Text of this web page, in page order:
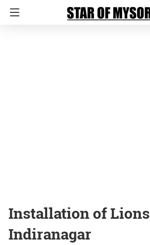
Installation of Lions
Indiranagar